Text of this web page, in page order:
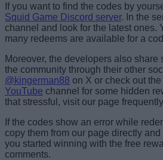
If you want to find the codes by
Squid Game Discord server. In the
channel and look for the latest ones.
many redeems are available for a
Moreover, the developers also share
the community through their other
@kingerman88 on X or check out the
YouTube channel for some hidden
that stressful, visit our page
If the codes show an error while
copy them from our page directly
you started winning with the free
comments.